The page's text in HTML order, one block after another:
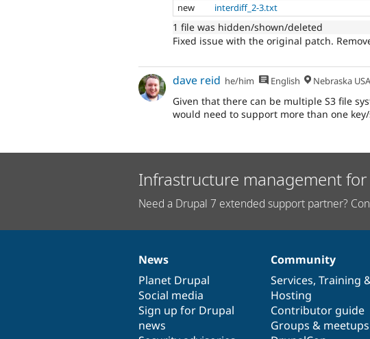
new
interdiff_2-3.txt
1 file was hidden/shown/deleted
Fixed issue with the original patch.
dave reid he/him English Nebraska USA
Given that there can be multiple S3 file
would need to support more than one
Infrastructure management
Need a Drupal 7 extended support partner?
News
items
News
Planet Drupal
Social media
Sign up for Drupal
news
Our
community
Community
Services, Training
Hosting
Contributor guide
Groups & meetups
Documentation
Drupal
code
base
Governance
of
community